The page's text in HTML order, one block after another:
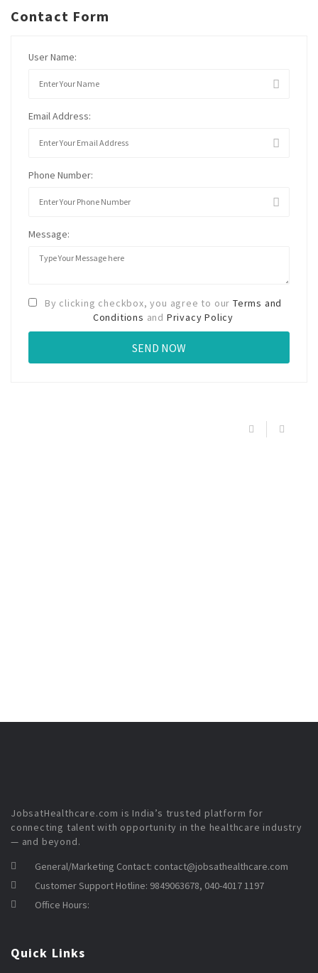
Contact Form
User Name:
Email Address:
Phone Number:
Message:
By clicking checkbox, you agree to our Terms and
Conditions and Privacy Policy
JobsatHealthcare.com is India’s trusted platform for
connecting talent with opportunity in the healthcare industry
— and beyond.
General/Marketing Contact: contact@jobsathealthcare.com
Customer Support Hotline: 9849063678, 040-4017 1197
Office Hours:
Quick Links